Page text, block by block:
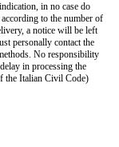
in no case do
to the number of
a notice will be left
personally contact the
No responsibility
in processing the
the Italian Civil Code)